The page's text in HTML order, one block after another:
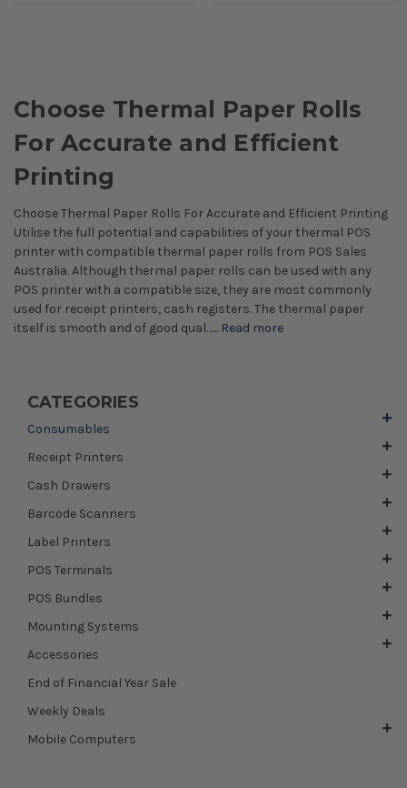
CATEGORIES
Consumables
Receipt Printers
Cash Drawers
Barcode Scanners
Label Printers
POS Terminals
POS Bundles
Mounting Systems
Accessories
End of Financial Year Sale
Weekly Deals
Mobile Computers
Choose Thermal Paper Rolls
For Accurate and Efficient
Printing
Choose Thermal Paper Rolls For Accurate and Efficient Printing
Utilise the full potential and capabilities of your thermal POS
printer with compatible thermal paper rolls from POS Sales
Australia. Although thermal paper rolls can be used with any
POS printer with a compatible size, they are most commonly
used for receipt printers, cash registers. The thermal paper
itself is smooth and of good qual…... Read more